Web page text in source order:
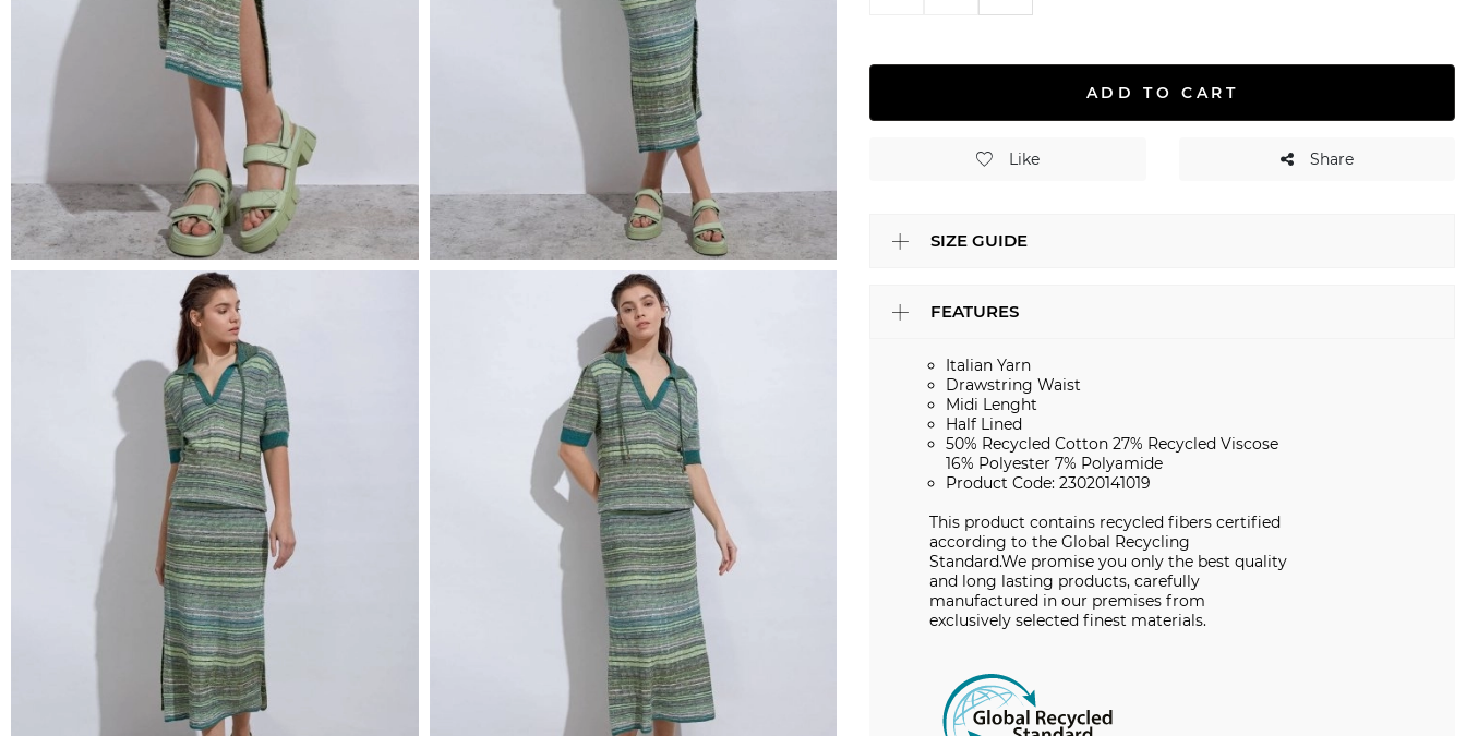
ADD TO CART
Like Share
SIZE GUIDE
FEATURES
Italian Yarn
Drawstring Waist
Midi Lenght
Half Lined
50% Recycled Cotton 27% Recycled Viscose
16% Polyester 7% Polyamide
Product Code: 23020141019
This product contains recycled fibers certified
according to the Global Recycling
Standard.We promise you only the best quality
and long lasting products, carefully
manufactured in our premises from
exclusively selected finest materials.